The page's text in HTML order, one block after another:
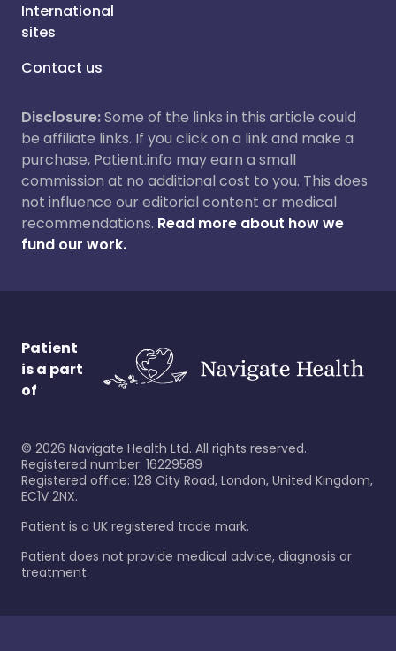
International
sites
Contact us
Disclosure:Some of the links in this article could
be affiliate links. If you click on a link and make a
purchase, Patient.info may earn a small
commission at no additional cost to you. This does
not influence our editorial content or medical
recommendations. Read more about how we
fund our work.
Patient
is a part
of
© 2026 Navigate Health Ltd. All rights reserved.
Registered number: 16229589
Registered office: 128 City Road, London, United Kingdom,
EC1V 2NX.
Patient is a UK registered trade mark.
Patient does not provide medical advice, diagnosis or
treatment.